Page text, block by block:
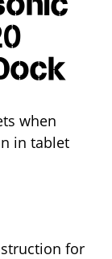
when
in tablet
for